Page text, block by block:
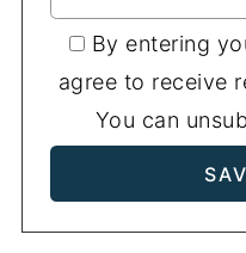
By entering
agree to receive
You can